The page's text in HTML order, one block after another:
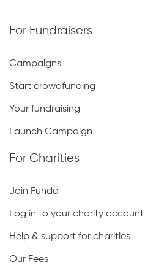
For Fundraisers
Campaigns
Start crowdfunding
Your fundraising
Launch Campaign
For Charities
Join Fundd
Log in to your charity account
Help & support for charities
Our Fees